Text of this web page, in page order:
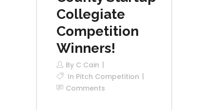
Collegiate
Competition
Winners!
By C Cain
In Pitch Competition
Comments